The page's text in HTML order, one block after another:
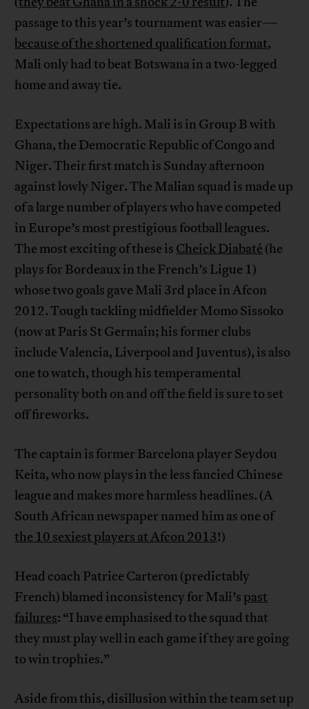
passage to this year’s tournament was easier—
because of the shortened qualification format,
Mali only had to beat Botswana in a two-legged
home and away tie.
Expectations are high. Mali is in Group B with
Ghana, the Democratic Republic of Congo and
Niger. Their first match is Sunday afternoon
against lowly Niger. The Malian squad is made up
of a large number of players who have competed
in Europe’s most prestigious football leagues.
The most exciting of these is Cheick Diabaté (he
plays for Bordeaux in the French’s Ligue 1)
whose two goals gave Mali 3rd place in Afcon
2012. Tough tackling midfielder Momo Sissoko
(now at Paris St Germain; his former clubs
include Valencia, Liverpool and Juventus), is also
one to watch, though his temperamental
personality both on and off the field is sure to set
off fireworks.
The captain is former Barcelona player Seydou
Keita, who now plays in the less fancied Chinese
league and makes more harmless headlines. (A
South African newspaper named him as one of
the 10 sexiest players at Afcon 2013!)
Head coach Patrice Carteron (predictably
French) blamed inconsistency for Mali’s past
failures: “I have emphasised to the squad that
they must play well in each game if they are going
to win trophies.”
Aside from this, disillusion within the team set up